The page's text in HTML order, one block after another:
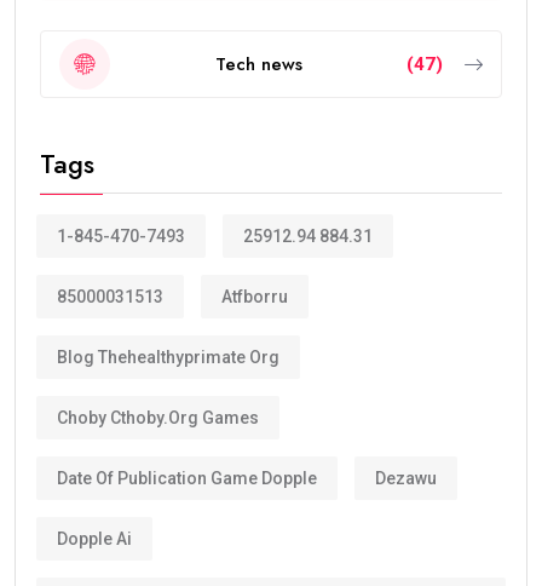
Tech news (47)
Tags
1-845-470-7493 25912.94 884.31
85000031513 Atfborru
Blog Thehealthyprimate Org
Choby Cthoby.org Games
Date Of Publication Game Dopple Dezawu
Dopple Ai